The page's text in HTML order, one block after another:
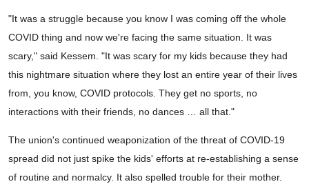
"It was a struggle because you know I was coming off the whole
COVID thing and now we're facing the same situation. It was
scary," said Kessem. "It was scary for my kids because they had
this nightmare situation where they lost an entire year of their lives
from, you know, COVID protocols. They get no sports, no
interactions with their friends, no dances … all that."
The union's continued weaponization of the threat of COVID-19
spread did not just spike the kids' efforts at re-establishing a sense
of routine and normalcy. It also spelled trouble for their mother.